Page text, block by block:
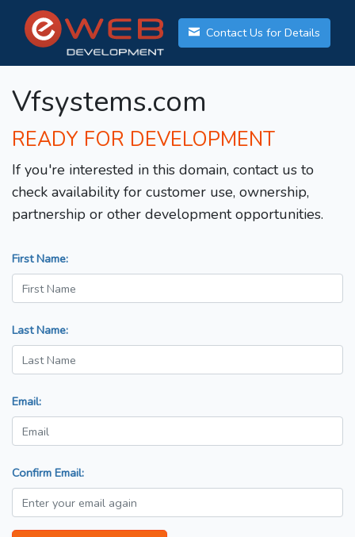
Contact Us for Details
Vfsystems.com
READY FOR DEVELOPMENT
If you're interested in this domain, contact us to
check availability for customer use, ownership,
partnership or other development opportunities.
First Name:
Last Name:
Email:
Confirm Email: